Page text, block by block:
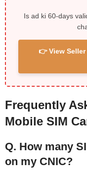
Is ad ki 60-days
👉 View
Frequently
Mobile SIM
Q. How many
on my CNIC?